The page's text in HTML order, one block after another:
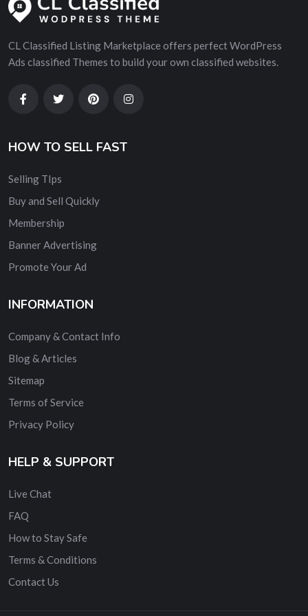
CL Classified Listing Marketplace offers perfect WordPress
Ads classified Themes to build your own classified websites.
HOW TO SELL FAST
Selling TIps
Buy and Sell Quickly
Membership
Banner Advertising
Promote Your Ad
INFORMATION
Company & Contact Info
Blog & Articles
Sitemap
Terms of Service
Privacy Policy
HELP & SUPPORT
Live Chat
FAQ
How to Stay Safe
Terms & Conditions
Contact Us